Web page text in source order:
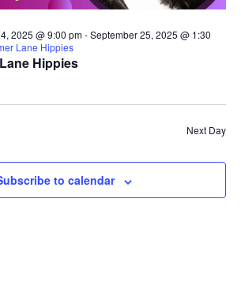
Hippies
2025 @ 9:00 pm-September 25, 2025 @ 1:30
Lane Hippies
Next Day
to calendar